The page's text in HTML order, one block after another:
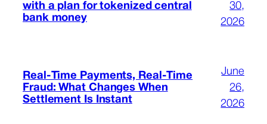
with a plan for tokenized central
bank money
30,
2026
Real-Time Payments, Real-Time
Fraud: What Changes When
Settlement Is Instant
June
26,
2026